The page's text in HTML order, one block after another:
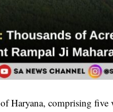
Haryana, comprising five